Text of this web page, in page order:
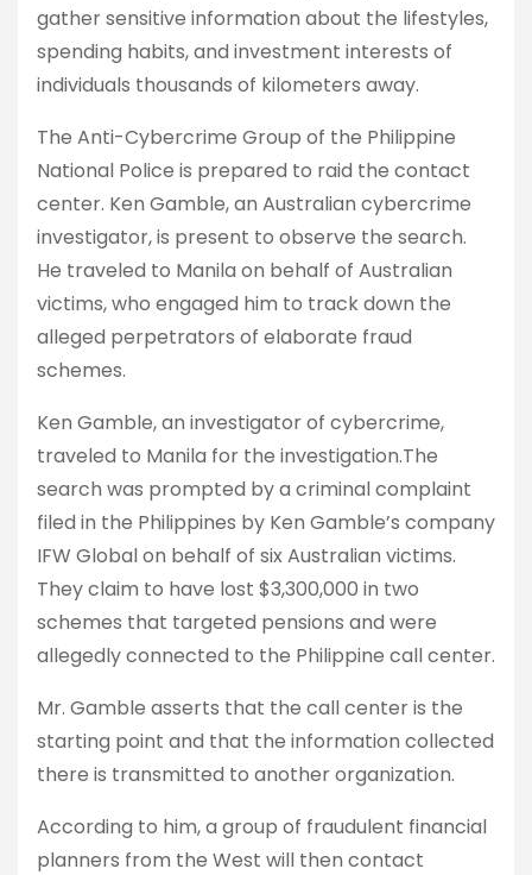
gather sensitive information about the lifestyles,
spending habits, and investment interests of
individuals thousands of kilometers away.
The Anti-Cybercrime Group of the Philippine
National Police is prepared to raid the contact
center. Ken Gamble, an Australian cybercrime
investigator, is present to observe the search.
He traveled to Manila on behalf of Australian
victims, who engaged him to track down the
alleged perpetrators of elaborate fraud
schemes.
Ken Gamble, an investigator of cybercrime,
traveled to Manila for the investigation.The
search was prompted by a criminal complaint
filed in the Philippines by Ken Gamble’s company
IFW Global on behalf of six Australian victims.
They claim to have lost $3,300,000 in two
schemes that targeted pensions and were
allegedly connected to the Philippine call center.
Mr. Gamble asserts that the call center is the
starting point and that the information collected
there is transmitted to another organization.
According to him, a group of fraudulent financial
planners from the West will then contact